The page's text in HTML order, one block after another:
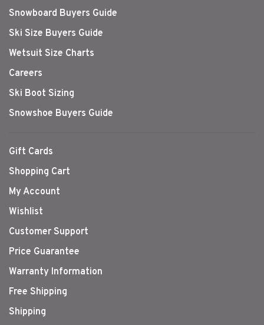
Snowboard Buyers Guide
Ski Size Buyers Guide
Wetsuit Size Charts
Careers
Ski Boot Sizing
Snowshoe Buyers Guide
Gift Cards
Shopping Cart
My Account
Wishlist
Customer Support
Price Guarantee
Warranty Information
Free Shipping
Shipping